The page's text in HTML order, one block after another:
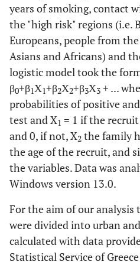
years of smoking, contact
the "high risk" regions (i.e.
Europeans, people from
Asians and Africans) and
logistic model took the
β0+β1Χ1+β2Χ2+β3Χ3 + ...
probabilities of positive
test and X1 = 1 if the
and 0, if not, X2 the family
the age of the recruit, and
the variables. Data was
Windows version 13.0.
For the aim of our analysis
were divided into urban
calculated with data
Statistical Service of